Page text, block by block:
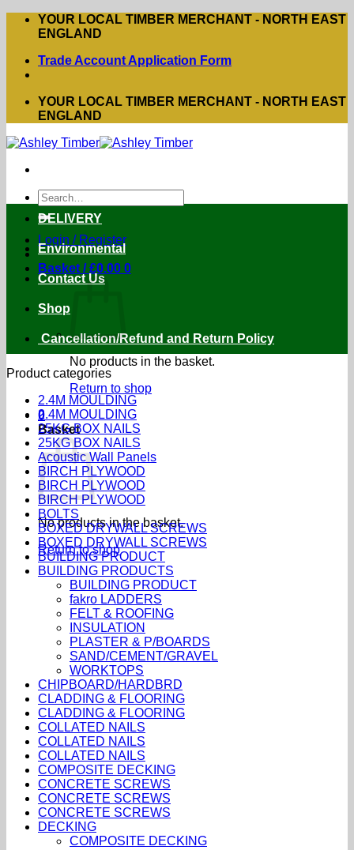
Skip
YOUR LOCAL TIMBER MERCHANT - NORTH EAST
ENGLAND
Trade Account Application Form
YOUR LOCAL TIMBER MERCHANT - NORTH EAST
ENGLAND
Search
for:
Login / Register
Basket /£0.00 0
No products in the basket.
Return to shop
0
Basket
No products in the basket.
Return to shop
DELIVERY
Environmental
Contact Us
Shop
Cancellation/Refund and Return Policy
Product categories
2.4M MOULDING
2.4M MOULDING
25KG BOX NAILS
25KG BOX NAILS
Acoustic Wall Panels
BIRCH PLYWOOD
BIRCH PLYWOOD
BIRCH PLYWOOD
BOLTS
BOXED DRYWALL SCREWS
BOXED DRYWALL SCREWS
BUILDING PRODUCT
BUILDING PRODUCTS
BUILDING PRODUCT
fakro LADDERS
FELT & ROOFING
INSULATION
PLASTER & P/BOARDS
SAND/CEMENT/GRAVEL
WORKTOPS
CHIPBOARD/HARDBRD
CLADDING & FLOORING
CLADDING & FLOORING
COLLATED NAILS
COLLATED NAILS
COLLATED NAILS
COMPOSITE DECKING
CONCRETE SCREWS
CONCRETE SCREWS
CONCRETE SCREWS
DECKING
COMPOSITE DECKING